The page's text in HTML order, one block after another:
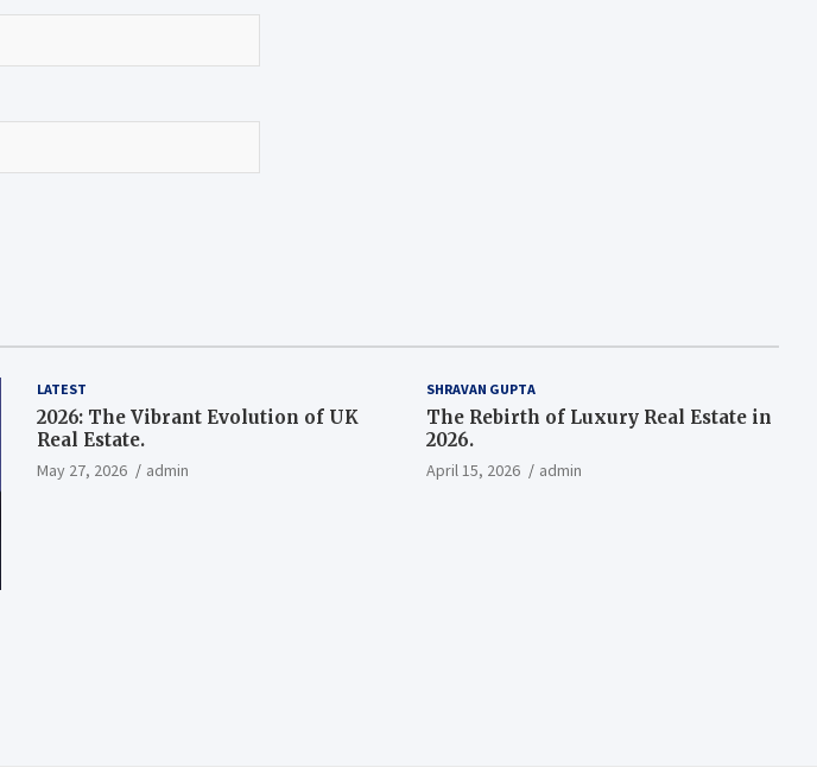
LATEST
2026: The Vibrant Evolution of UK
Real Estate.
May 27, 2026 admin
SHRAVAN GUPTA
The Rebirth of Luxury Real Estate in
2026.
April 15, 2026 admin